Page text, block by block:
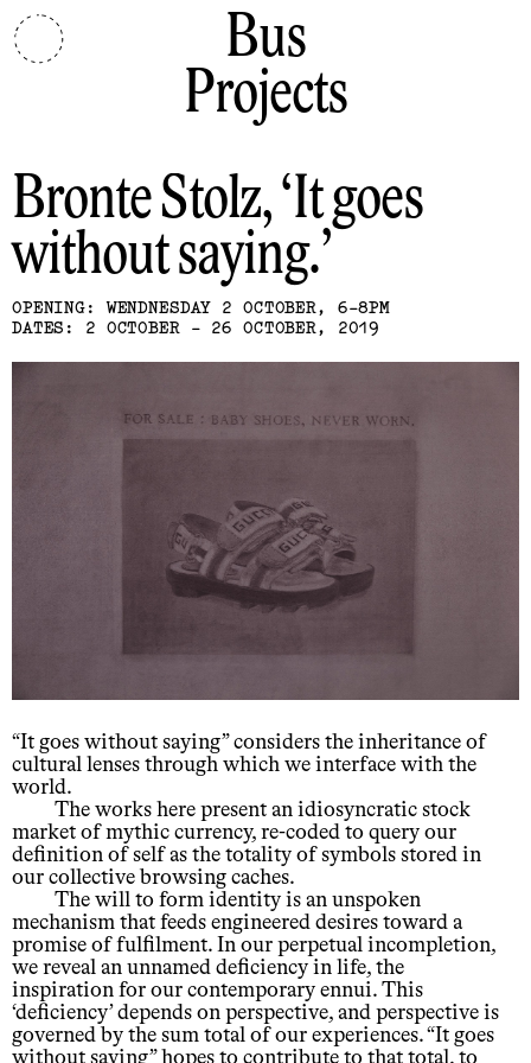
Bus
Projects
Bronte Stolz It goes
without saying.
OPENING: WENDNESDAY 2 OCTOBER, 6-8PM
DATES: 2 OCTOBER - 26 OCTOBER, 2019
“It goes without saying” considers the inheritance of
cultural lenses through which we interface with the
world.
The works here present an idiosyncratic stock
market of mythic currency, re-coded to query our
definition of self as the totality of symbols stored in
our collective browsing caches.
The will to form identity is an unspoken
mechanism that feeds engineered desires toward a
promise of fulfilment. In our perpetual incompletion,
we reveal an unnamed deficiency in life, the
inspiration for our contemporary ennui. This
‘deficiency’ depends on perspective, and perspective is
governed by the sum total of our experiences. “It goes
without saying” hopes to contribute to that total, to